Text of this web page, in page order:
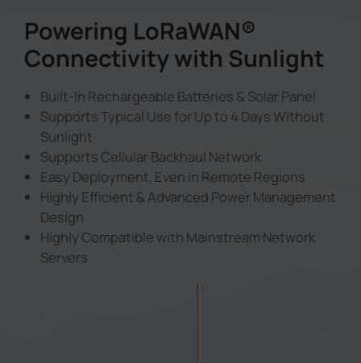
Powering LoRaWAN®
Connectivity with Sunlight
Built-In Rechargeable Batteries & Solar Panel
Supports Typical Use for Up to 4 Days Without
Sunlight
Supports Cellular Backhaul Network
Easy Deployment, Even in Remote Regions
Highly Efficient & Advanced Power Management
Design
Highly Compatible with Mainstream Network
Servers